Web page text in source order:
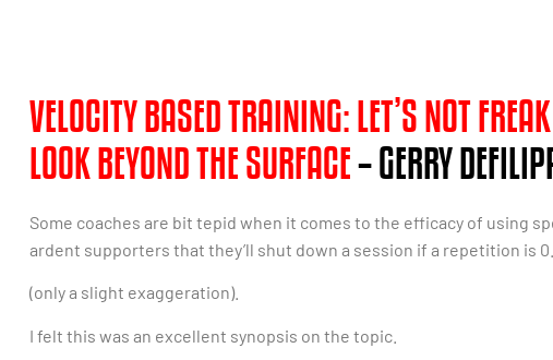
VELOCITY BASED TRAINING: LET’S NOT
LOOK BEYOND THE SURFACE– GERRY
Some coaches are bit tepid when it comes to the efficacy of using
ardent supporters that they’ll shut down a session if a repetition is
(only a slight exaggeration).
I felt this was an excellent synopsis on the topic.